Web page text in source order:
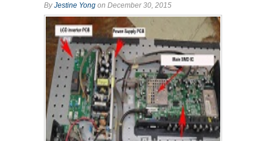
ByJestine Yong on December 30, 2015